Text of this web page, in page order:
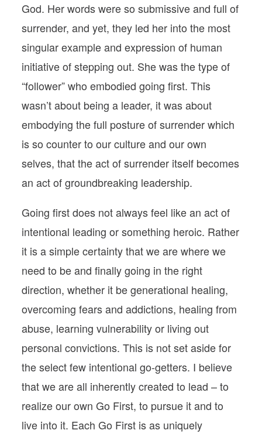
God. Her words were so submissive and full of
surrender, and yet, they led her into the most
singular example and expression of human
initiative of stepping out. She was the type of
“follower” who embodied going first. This
wasn’t about being a leader, it was about
embodying the full posture of surrender which
is so counter to our culture and our own
selves, that the act of surrender itself becomes
an act of groundbreaking leadership.
Going first does not always feel like an act of
intentional leading or something heroic. Rather
it is a simple certainty that we are where we
need to be and finally going in the right
direction, whether it be generational healing,
overcoming fears and addictions, healing from
abuse, learning vulnerability or living out
personal convictions. This is not set aside for
the select few intentional go-getters. I believe
that we are all inherently created to lead – to
realize our own Go First, to pursue it and to
live into it. Each Go First is as uniquely